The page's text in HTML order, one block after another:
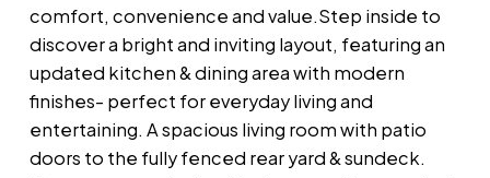
comfort, convenience and value.Step inside to
discover a bright and inviting layout, featuring an
updated kitchen & dining area with modern
finishes- perfect for everyday living and
entertaining. A spacious living room with patio
doors to the fully fenced rear yard & sundeck.